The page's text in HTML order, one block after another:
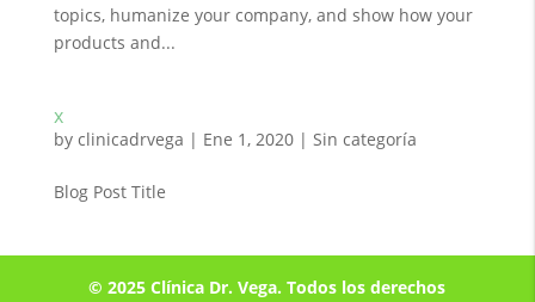
topics, humanize your company, and show how your
products and...
x
by clinicadrvega | Ene 1, 2020| Sin categoría
Blog Post Title
© 2025 Clínica Dr. Vega. Todos los derechos